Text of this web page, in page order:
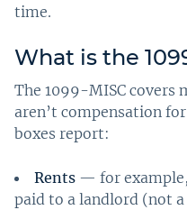
time.
What is the
The 1099-MISC covers
aren’t compensation
boxes report:
Rents — for
paid to a landlord (not